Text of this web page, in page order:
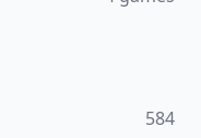
584